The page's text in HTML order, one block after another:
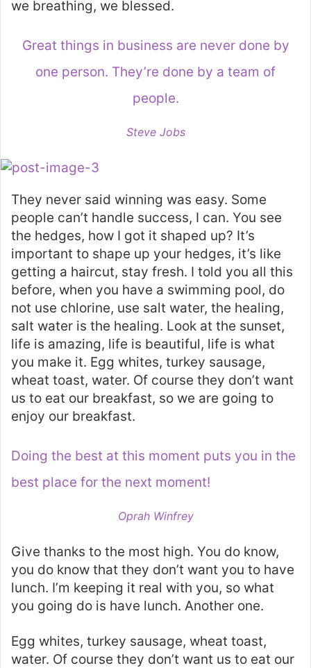
we breathing, we blessed.
Great things in business are never done by
one person. They’re done by a team of
people.
Steve Jobs
They never said winning was easy. Some
people can’t handle success, I can. You see
the hedges, how I got it shaped up? It’s
important to shape up your hedges, it’s like
getting a haircut, stay fresh. I told you all this
before, when you have a swimming pool, do
not use chlorine, use salt water, the healing,
salt water is the healing. Look at the sunset,
life is amazing, life is beautiful, life is what
you make it. Egg whites, turkey sausage,
wheat toast, water. Of course they don’t want
us to eat our breakfast, so we are going to
enjoy our breakfast.
Doing the best at this moment puts you in the
best place for the next moment!
Oprah Winfrey
Give thanks to the most high. You do know,
you do know that they don’t want you to have
lunch. I’m keeping it real with you, so what
you going do is have lunch. Another one.
Egg whites, turkey sausage, wheat toast,
water. Of course they don’t want us to eat our